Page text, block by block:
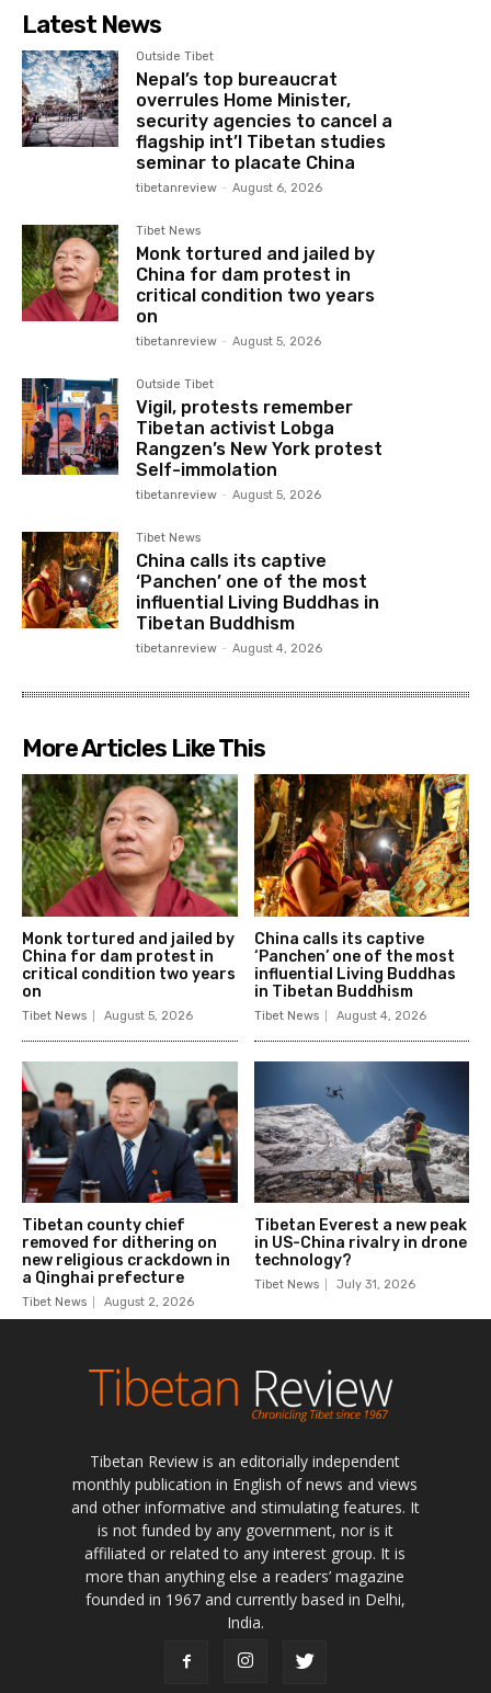
Tibetan Review is an editorially independent
monthly publication in English of news and views
and other informative and stimulating features. It
is not funded by any government, nor is it
affiliated or related to any interest group. It is
more than anything else a readers’ magazine
founded in 1967 and currently based in Delhi,
India.